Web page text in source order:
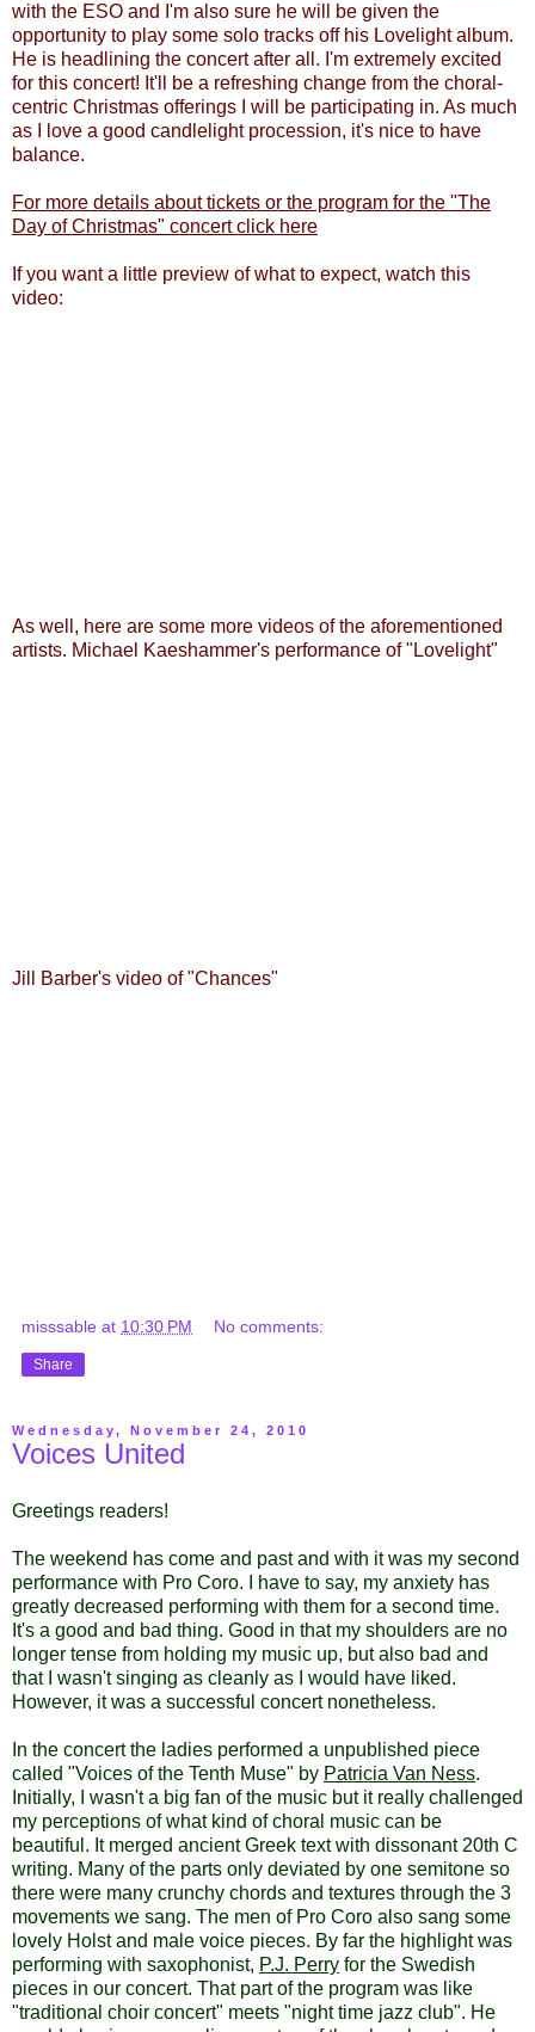
with the ESO and I'm also sure he will be given the
opportunity to play some solo tracks off his Lovelight album.
He is headlining the concert after all. I'm extremely excited
for this concert! It'll be a refreshing change from the choral-
centric Christmas offerings I will be participating in. As much
as I love a good candlelight procession, it's nice to have
balance.
For more details about tickets or the program for the "The
Day of Christmas" concert click here
If you want a little preview of what to expect, watch this
video:
As well, here are some more videos of the aforementioned
artists. Michael Kaeshammer's performance of "Lovelight"
Jill Barber's video of "Chances"
misssable at 10:30 PM No comments:
Share
Wednesday, November 24, 2010
Voices United
Greetings readers!
The weekend has come and past and with it was my second
performance with Pro Coro. I have to say, my anxiety has
greatly decreased performing with them for a second time.
It's a good and bad thing. Good in that my shoulders are no
longer tense from holding my music up, but also bad and
that I wasn't singing as cleanly as I would have liked.
However, it was a successful concert nonetheless.
In the concert the ladies performed a unpublished piece
called "Voices of the Tenth Muse" by Patricia Van Ness.
Initially, I wasn't a big fan of the music but it really challenged
my perceptions of what kind of choral music can be
beautiful. It merged ancient Greek text with dissonant 20th C
writing. Many of the parts only deviated by one semitone so
there were many crunchy chords and textures through the 3
movements we sang. The men of Pro Coro also sang some
lovely Holst and male voice pieces. By far the highlight was
performing with saxophonist, P.J. Perry for the Swedish
pieces in our concert. That part of the program was like
"traditional choir concert" meets "night time jazz club". He